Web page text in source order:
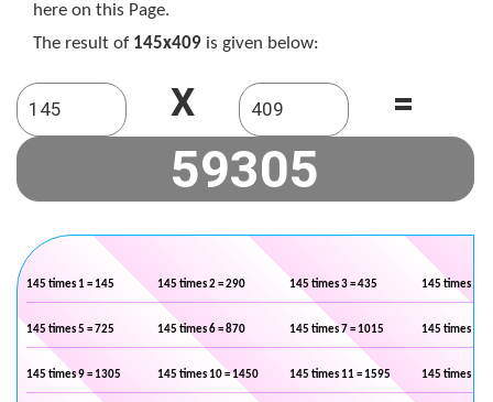
here on this Page.
The result of 145x409 is given below:
X =
145 times 1 = 145 145 times 2 = 290 145 times 3 = 435 145 times 4 =
145 times 5 = 725 145 times 6 = 870 145 times 7 = 1015 145 times 8 =
145 times 9 = 1305 145 times 10 = 1450 145 times 11 = 1595 145 times 12